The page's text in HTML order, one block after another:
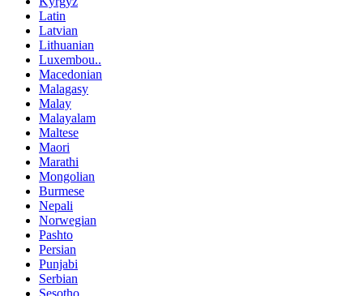
Latin
Latvian
Lithuanian
Luxembou..
Macedonian
Malagasy
Malay
Malayalam
Maltese
Maori
Marathi
Mongolian
Burmese
Nepali
Norwegian
Pashto
Persian
Punjabi
Serbian
Sesotho